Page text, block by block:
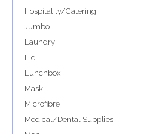
Hospitality/Catering
Jumbo
Laundry
Lid
Lunchbox
Mask
Microfibre
Medical/Dental Supplies